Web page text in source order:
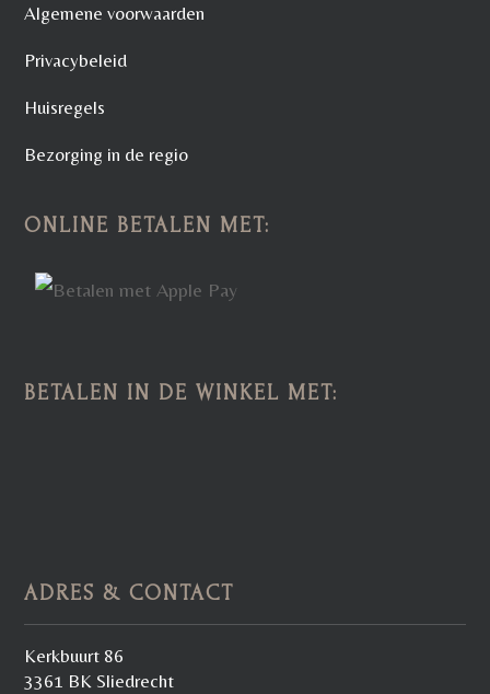
Algemene voorwaarden
Privacybeleid
Huisregels
Bezorging in de regio
ONLINE BETALEN MET:
BETALEN IN DE WINKEL MET:
ADRES & CONTACT
Kerkbuurt 86
3361 BK Sliedrecht